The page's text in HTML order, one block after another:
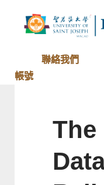
聯絡我們
帳號
The